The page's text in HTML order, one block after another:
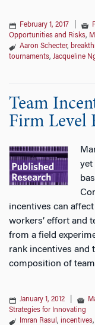
February 1, 2017
Opportunities and Risks,
Aaron Schecter,
tournaments, Jacqueline
Team
Firm Level
yet
incentives can
workers’ effort and
from a field
rank incentives and
composition of
January 1, 2012
Strategies for Innovating
Imran Rasul , incentives,